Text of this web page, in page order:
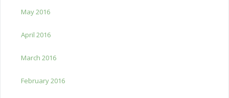
May 2016
April 2016
March 2016
February 2016